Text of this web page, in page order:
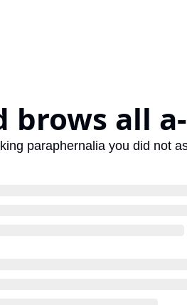
brows all
paraphernalia you did not